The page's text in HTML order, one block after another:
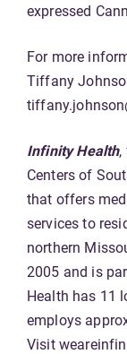
expressed
For more
Tiffany
Infinity Health,
Centers of
that offers
services to
northern
2005 and is
Health has 11
employs
Visit